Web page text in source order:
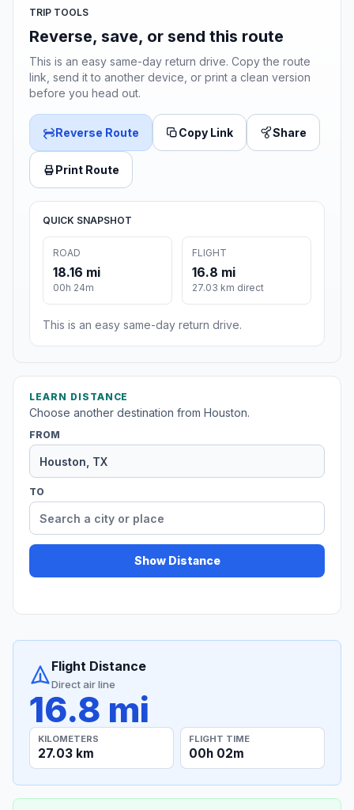
TRIP TOOLS
Reverse, save, or send this route
This is an easy same-day return drive. Copy the route
link, send it to another device, or print a clean version
before you head out.
Reverse Route Copy Link Share
Print Route
QUICK SNAPSHOT
ROAD
18.16 mi
00h 24m
FLIGHT
16.8 mi
27.03 km direct
This is an easy same-day return drive.
LEARN DISTANCE
Choose another destination from Houston.
FROM
TO
Show Distance
Flight Distance
Direct air line
16.8 mi
KILOMETERS
27.03 km
FLIGHT TIME
00h 02m